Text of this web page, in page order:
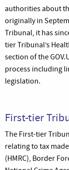
authorities about
originally in
Tribunal, it has
tier Tribunal’s
section of the
process including
legislation.
First-tier
The First-tier
relating to tax
(HMRC), Border